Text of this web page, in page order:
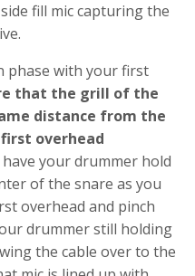
fill mic capturing the
phase with your first
that the grill of the
distance from the
overhead
your drummer hold
of the snare as you
overhead and pinch
drummer still holding
the cable over to the